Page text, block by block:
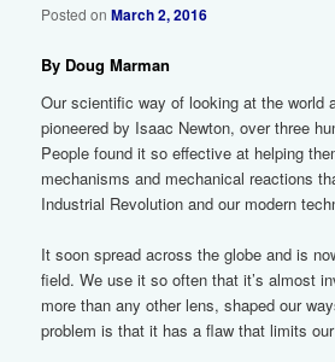
Posted onMarch 2, 2016
By Doug Marman
Our scientific way of looking at the world
pioneered by Isaac Newton, over three
People found it so effective at helping
mechanisms and mechanical reactions
Industrial Revolution and our modern
It soon spread across the globe and is
field. We use it so often that it’s almost
more than any other lens, shaped our
problem is that it has a flaw that limits